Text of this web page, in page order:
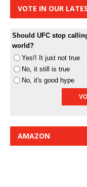
VOTE IN OUR
Should UFC stop
world?
Yes!! It just not true
No, it still is true
No, it's good hype
AMAZON